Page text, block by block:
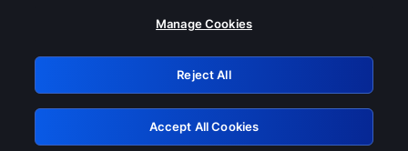
Please turn off any of these services
GRN: 0.931c2117.1786211618.77460828
Retry
Manage Cookies
Reject All
Accept All Cookies